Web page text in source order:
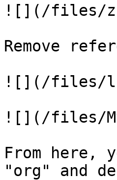
![](/files/
Remove
![](/files/
![](/files/
From here,
"org" and